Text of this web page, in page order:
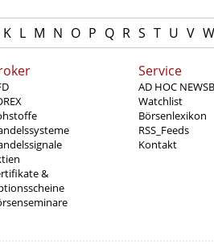
K L M N O P Q R S T U V W
&
Service
AD HOC
Watchlist
Börsenlexikon
RSS_Feeds
Kontakt